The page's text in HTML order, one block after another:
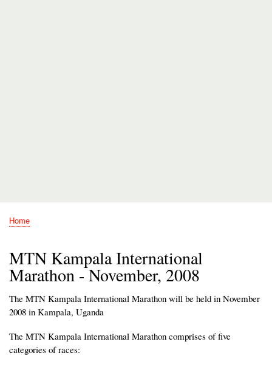
Breadcrumb
Home
MTN Kampala International
Marathon - November, 2008
The MTN Kampala International Marathon will be held in November
2008 in Kampala, Uganda
The MTN Kampala International Marathon comprises of five
categories of races: